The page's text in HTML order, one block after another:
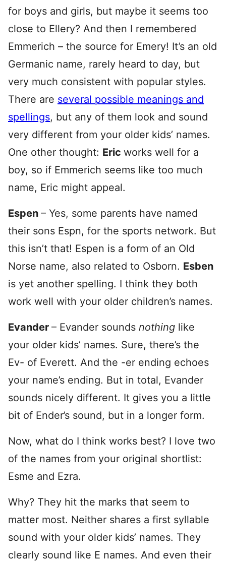
for boys and girls, but maybe it seems too
close to Ellery? And then I remembered
Emmerich – the source for Emery! It’s an old
Germanic name, rarely heard to day, but
very much consistent with popular styles.
There are several possible meanings and
spellings, but any of them look and sound
very different from your older kids’ names.
One other thought: Eric works well for a
boy, so if Emmerich seems like too much
name, Eric might appeal.
Espen – Yes, some parents have named
their sons Espn, for the sports network. But
this isn’t that! Espen is a form of an Old
Norse name, also related to Osborn. Esben
is yet another spelling. I think they both
work well with your older children’s names.
Evander – Evander sounds nothing like
your older kids’ names. Sure, there’s the
Ev- of Everett. And the -er ending echoes
your name’s ending. But in total, Evander
sounds nicely different. It gives you a little
bit of Ender’s sound, but in a longer form.
Now, what do I think works best? I love two
of the names from your original shortlist:
Esme and Ezra.
Why? They hit the marks that seem to
matter most. Neither shares a first syllable
sound with your older kids’ names. They
clearly sound like E names. And even their